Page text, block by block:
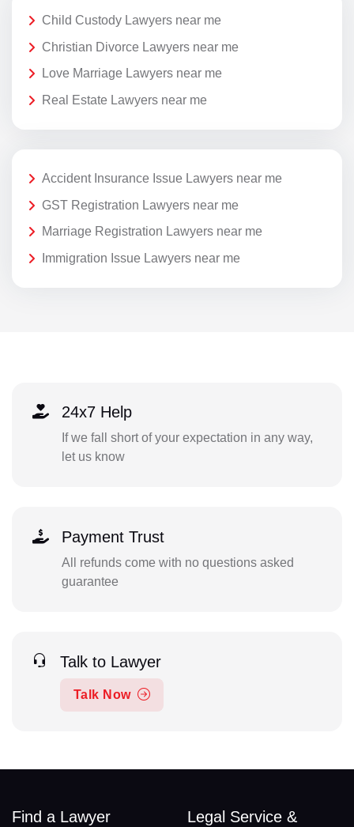
Child Custody Lawyers near me
Christian Divorce Lawyers near me
Love Marriage Lawyers near me
Real Estate Lawyers near me
Accident Insurance Issue Lawyers near me
GST Registration Lawyers near me
Marriage Registration Lawyers near me
Immigration Issue Lawyers near me
24x7 Help
If we fall short of your expectation in any way,
let us know
Payment Trust
All refunds come with no questions asked
guarantee
Talk to Lawyer
Talk Now
Find a Lawyer
Legal Service &